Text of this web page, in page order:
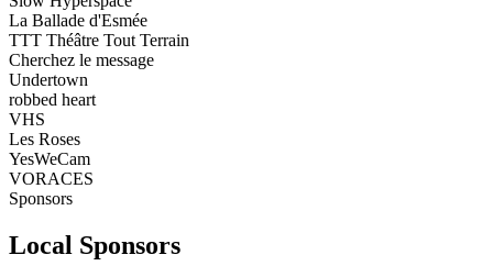
La Ballade d'Esmée
TTT Théâtre Tout Terrain
Cherchez le message
Undertown
robbed heart
VHS
Les Roses
YesWeCam
VORACES
Sponsors
Local Sponsors